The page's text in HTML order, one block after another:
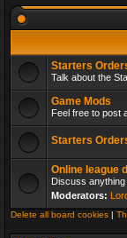
Starters
Talk about the
Game Mods
Feel free to post
Starters
Online league
Discuss
Moderators:
Delete all board cookies |